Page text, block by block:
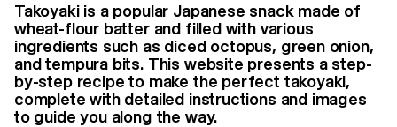
Takoyaki is a popular Japanese snack made of
wheat-flour batter and filled with various
ingredients such as diced octopus, green onion,
and tempura bits. This website presents a step-
by-step recipe to make the perfect takoyaki,
complete with detailed instructions and images
to guide you along the way.